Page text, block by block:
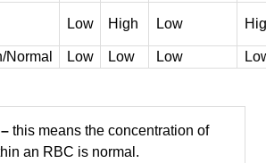
Low High Low
Normal Low Low Low
–this means the concentration of
an RBC is normal.